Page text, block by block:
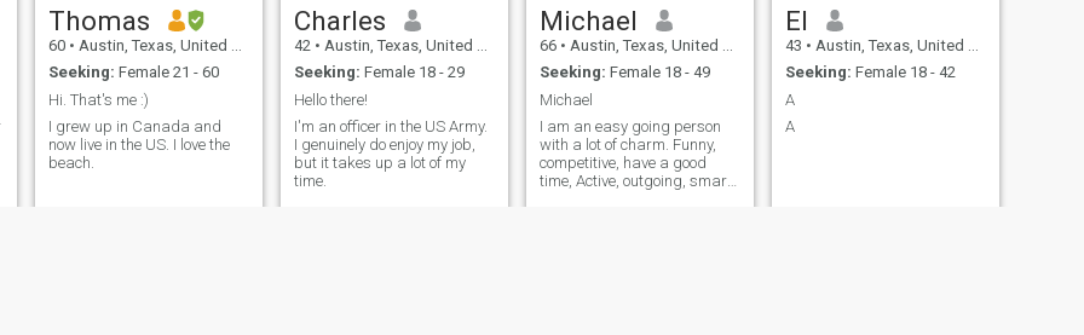
Thomas
60 • Austin, Texas, United States
Seeking: Female 21 - 60
Hi. That's me :)
I grew up in Canada and
now live in the US. I love the
beach.
Charles
42 • Austin, Texas, United States
Seeking: Female 18 - 29
Hello there!
I'm an officer in the US Army.
I genuinely do enjoy my job,
but it takes up a lot of my
time.
Michael
66 • Austin, Texas, United States
Seeking: Female 18 - 49
Michael
I am an easy going person
with a lot of charm. Funny,
competitive, have a good
time, Active, outgoing, smart
El
43 • Austin, Texas, United States
Seeking: Female 18 - 42
A
A